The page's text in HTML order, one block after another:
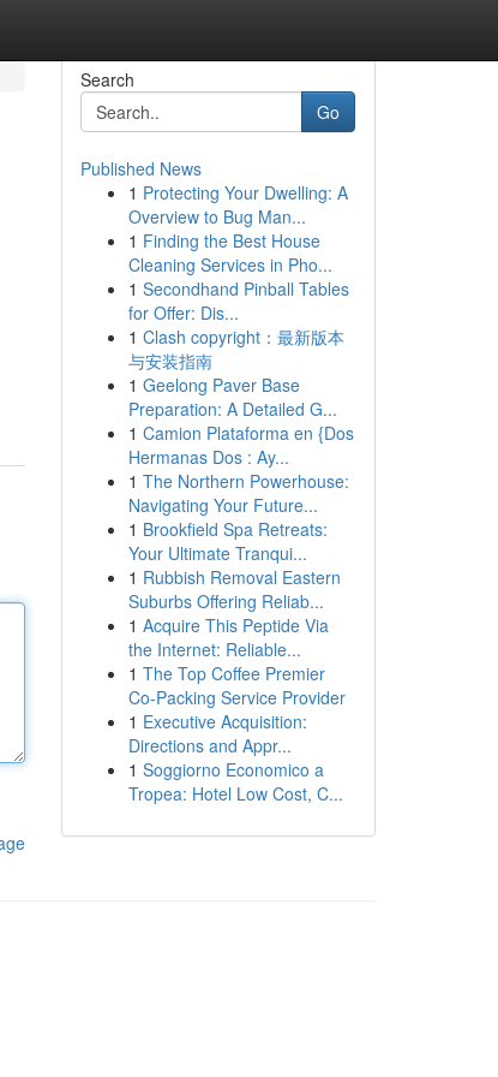
Search
Go
Published News
1 Protecting Your Dwelling: A
Overview to Bug Man...
1 Finding the Best House
Cleaning Services in Pho...
1 Secondhand Pinball Tables
for Offer: Dis...
1 Clash copyright：最新版本
与安装指南
1 Geelong Paver Base
Preparation: A Detailed G...
1 Camion Plataforma en {Dos
Hermanas Dos : Ay...
1 The Northern Powerhouse:
Navigating Your Future...
1 Brookfield Spa Retreats:
Your Ultimate Tranqui...
1 Rubbish Removal Eastern
Suburbs Offering Reliab...
1 Acquire This Peptide Via
the Internet: Reliable...
1 The Top Coffee Premier
Co-Packing Service Provider
1 Executive Acquisition:
Directions and Appr...
1 Soggiorno Economico a
Tropea: Hotel Low Cost, C...